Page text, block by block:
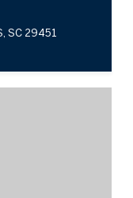
SC 29451